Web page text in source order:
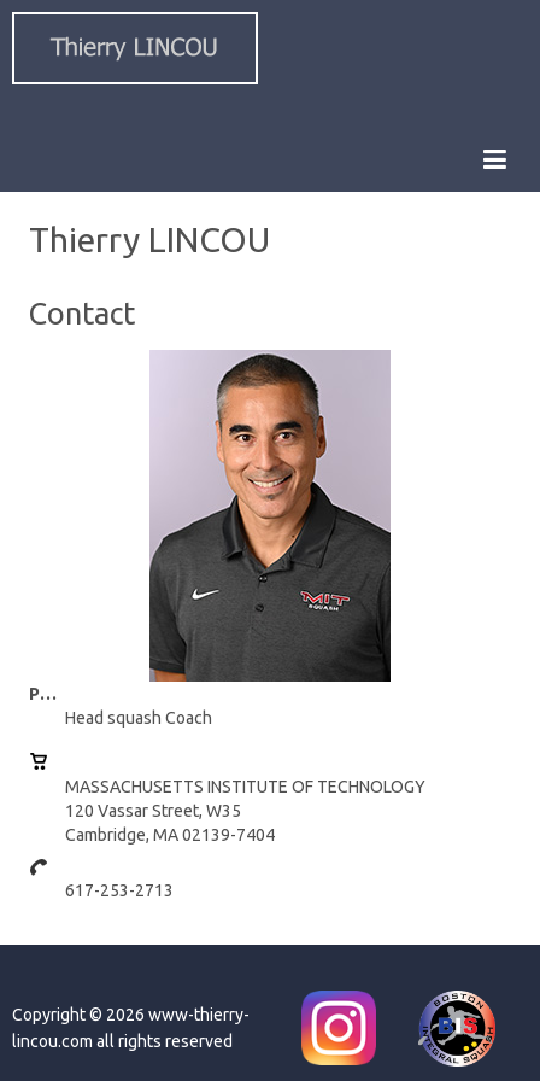
Thierry LINCOU
Contact
Position:
Head squash Coach
MASSACHUSETTS INSTITUTE OF TECHNOLOGY
120 Vassar Street, W35
Cambridge, MA 02139-7404
617-253-2713
Copyright © 2026 www-thierry-
lincou.com all rights reserved